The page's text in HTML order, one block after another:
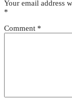
Your email address
*
Comment *